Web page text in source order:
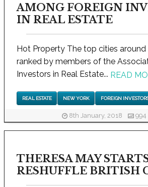
AMONG FOREIGN
IN REAL ESTATE
Hot Property The top cities
ranked by members of the
Investors in Real Estate... READ
REAL ESTATE NEW YORK FOREIGN
8th January, 2018 994
THERESA MAY
RESHUFFLE BRITISH